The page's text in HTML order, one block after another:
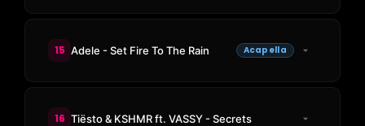
15 Adele - Set Fire To The Rain Acapella
16 Tiësto & KSHMR ft. VASSY - Secrets